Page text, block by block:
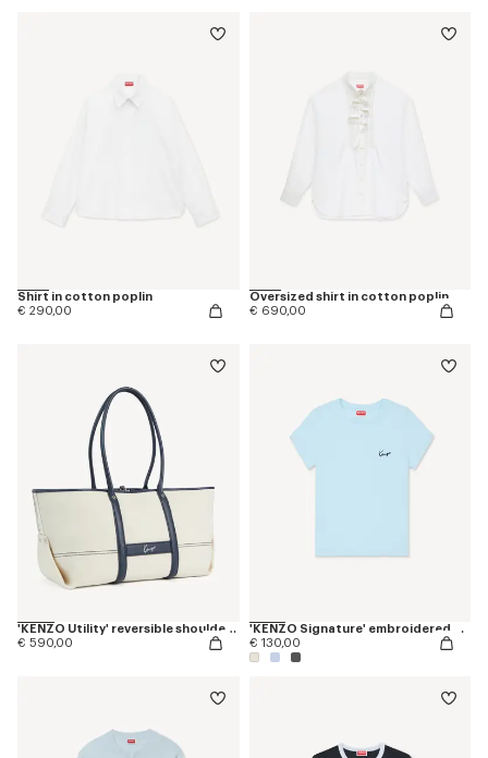
Shirt in cotton poplin
€ 290,00
Oversized shirt in cotton poplin
€ 690,00
'KENZO Utility' reversible shoulder bag in canvas and leather
€ 590,00
'KENZO Signature' embroidered T-shirt in cotton
€ 130,00